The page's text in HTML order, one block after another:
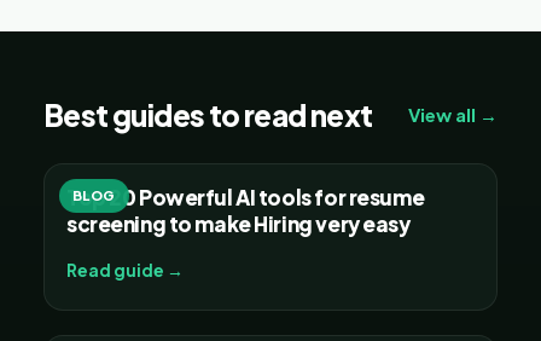
Best guides to read next View all →
BLOG
Top 20 Powerful AI tools for resume
screening to make Hiring very easy
Read guide →